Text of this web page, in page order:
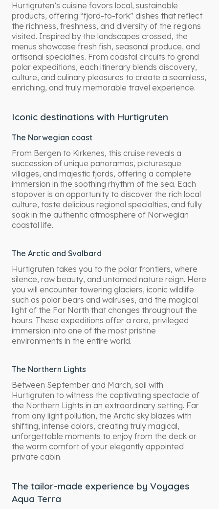
Hurtigruten’s cuisine favors local, sustainable
products, offering “fjord-to-fork” dishes that reflect
the richness, freshness, and diversity of the regions
visited. Inspired by the landscapes crossed, the
menus showcase fresh fish, seasonal produce, and
artisanal specialties. From coastal circuits to grand
polar expeditions, each itinerary blends discovery,
culture, and culinary pleasures to create a seamless,
enriching, and truly memorable travel experience.
Iconic destinations with Hurtigruten
The Norwegian coast
From Bergen to Kirkenes, this cruise reveals a
succession of unique panoramas, picturesque
villages, and majestic fjords, offering a complete
immersion in the soothing rhythm of the sea. Each
stopover is an opportunity to discover the rich local
culture, taste delicious regional specialties, and fully
soak in the authentic atmosphere of Norwegian
coastal life.
The Arctic and Svalbard
Hurtigruten takes you to the polar frontiers, where
silence, raw beauty, and untamed nature reign. Here
you will encounter towering glaciers, iconic wildlife
such as polar bears and walruses, and the magical
light of the Far North that changes throughout the
hours. These expeditions offer a rare, privileged
immersion into one of the most pristine
environments in the entire world.
The Northern Lights
Between September and March, sail with
Hurtigruten to witness the captivating spectacle of
the Northern Lights in an extraordinary setting. Far
from any light pollution, the Arctic sky blazes with
shifting, intense colors, creating truly magical,
unforgettable moments to enjoy from the deck or
the warm comfort of your elegantly appointed
private cabin.
The tailor-made experience by Voyages
Aqua Terra